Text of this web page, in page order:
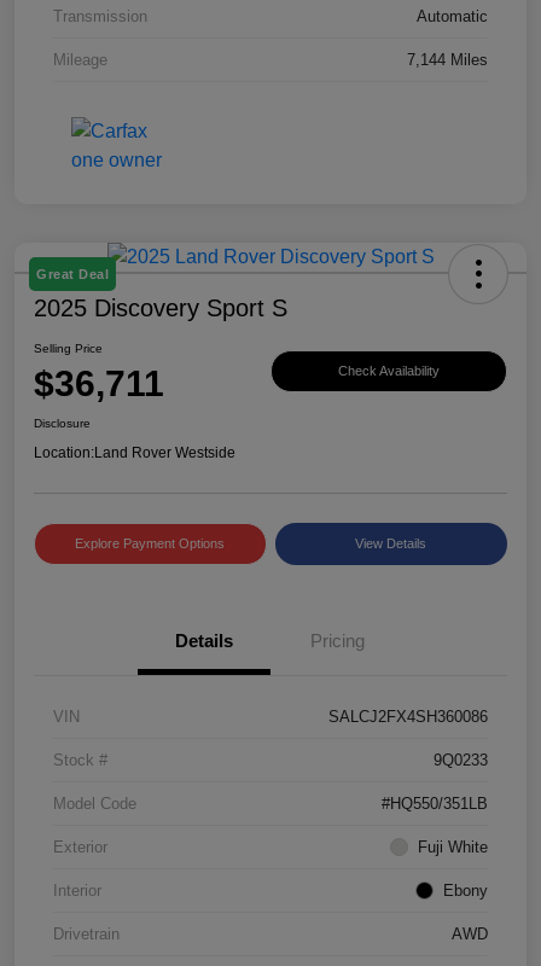
Transmission Automatic
Mileage 7,144 Miles
Great Deal
2025 Discovery Sport S
Selling Price
$36,711 Check Availability
Disclosure
Location:Land Rover Westside
Explore Payment Options View Details
Details Pricing
VIN SALCJ2FX4SH360086
Stock # 9Q0233
Model Code #HQ550/351LB
Exterior Fuji White
Interior Ebony
Drivetrain AWD